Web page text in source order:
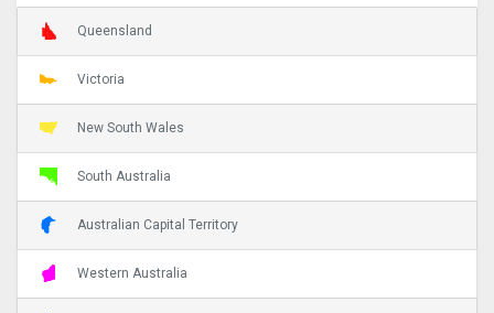
Queensland
Victoria
New South Wales
South Australia
Australian Capital Territory
Western Australia